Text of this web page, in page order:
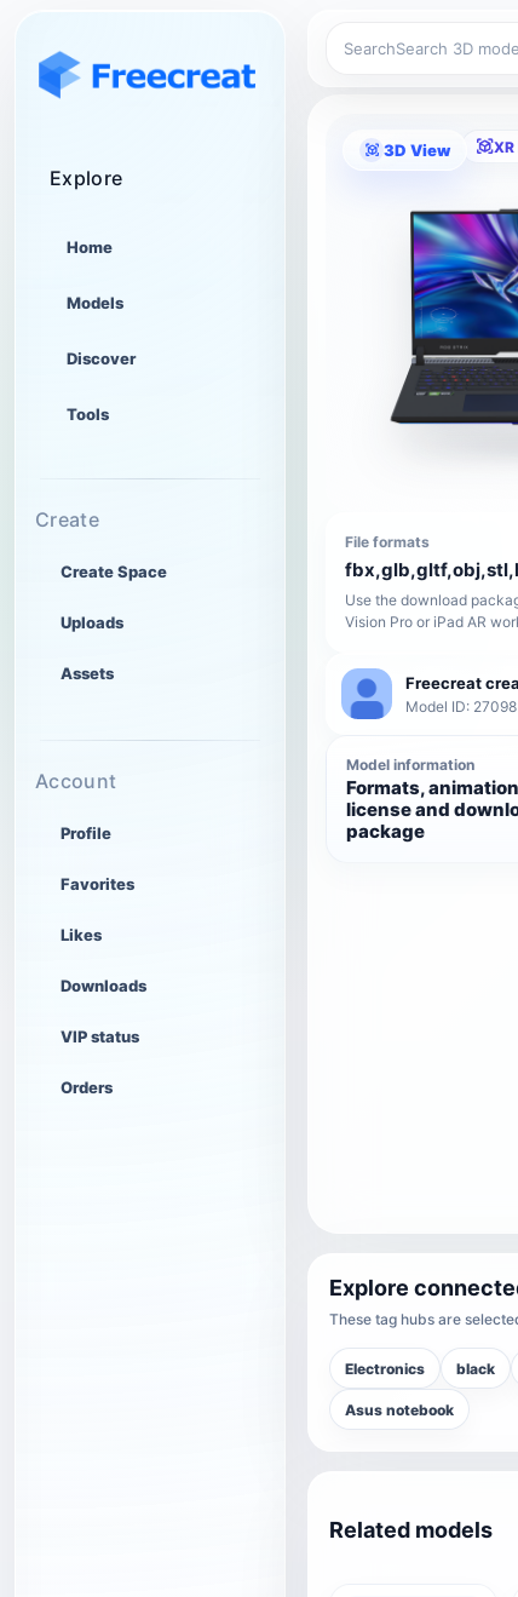
Explore
Home
Models
Discover
Tools
Create
Create Space
Uploads
Assets
Account
Profile
Favorites
Likes
Downloads
VIP status
Orders
Search
3D View
File formats
Use the download
Vision Pro or iPad AR
Freecreat
Model ID:
Model information
Formats,
license and
package
Explore
These tag hubs are
Electronics black
Asus notebook
Related models